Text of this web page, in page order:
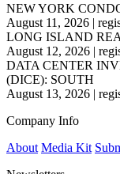
NEW YORK
August 11, 2026 |
LONG ISLAND
August 12, 2026 |
DATA CENTER
(DICE): SOUTH
August 13, 2026 |
Company Info
About Media Kit